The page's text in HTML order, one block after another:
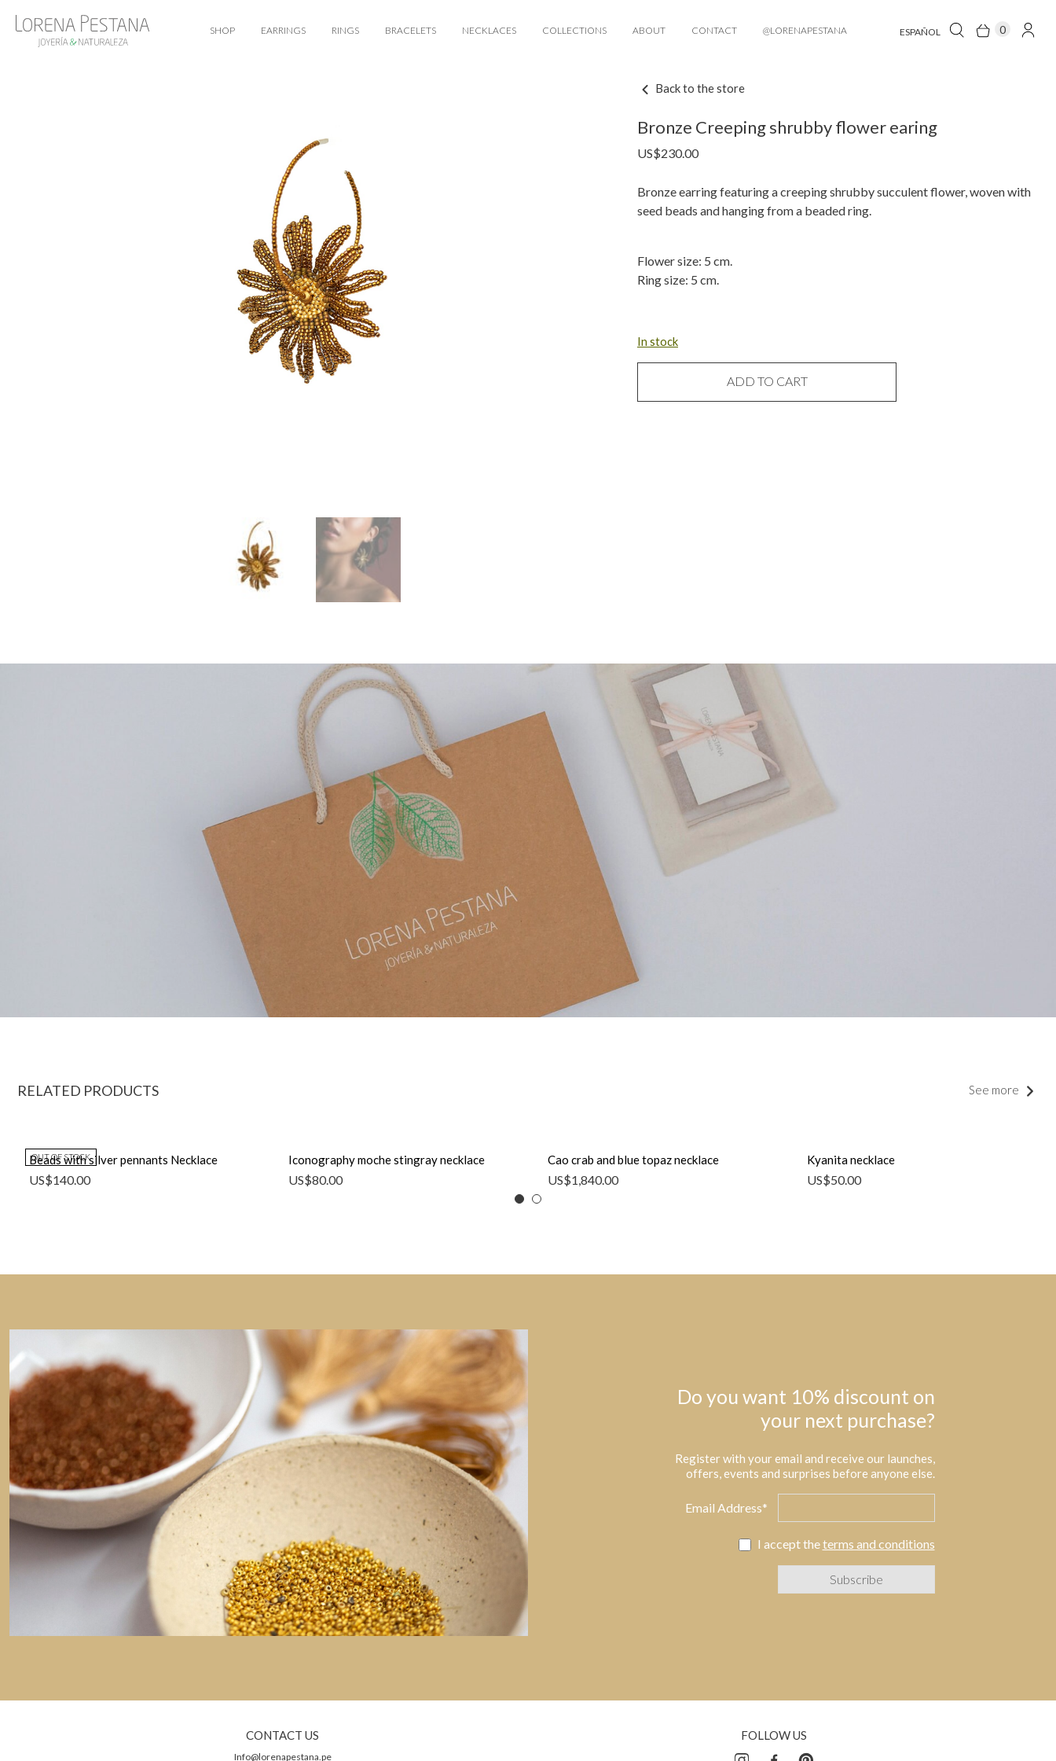
SHOP EARRINGS RINGS BRACELETS NECKLACES COLLECTIONS ABOUT CONTACT @LORENAPESTANA ESPAÑOL 0
Back to the store
Bronze Creeping shrubby flower earing
US$230.00
Bronze earring featuring a creeping shrubby succulent flower, woven with
seed beads and hanging from a beaded ring.
Flower size: 5 cm.
Ring size: 5 cm.
In stock
ADD TO CART
RELATED PRODUCTS See more
OUT OF STOCK
Beads with silver pennants Necklace
US$140.00
Iconography moche stingray necklace
US$80.00
Cao crab and blue topaz necklace
US$1,840.00
Kyanita necklace
US$50.00
Do you want 10% discount on
your next purchase?
Register with your email and receive our launches,
offers, events and surprises before anyone else.
Email Address*
I accept theterms and conditions
CONTACT US
Info@lorenapestana.pe
FOLLOW US